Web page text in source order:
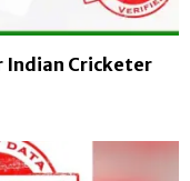
Indian Cricketer